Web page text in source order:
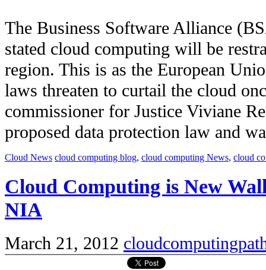
The Business Software Alliance
stated cloud computing will be
region. This is as the European
laws threaten to curtail the cloud
commissioner for Justice Viviane
proposed data protection law and
Cloud News cloud computing blog, cloud computing News, cloud
Cloud Computing is New
NIA
March 21, 2012